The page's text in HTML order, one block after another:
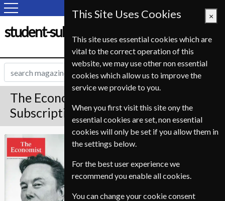
student-subscription-service.fr
The Economist Magazine
Subscription
The Economist Save Up To 28% *
The Premium edition of The Economist is an
online account giving access to the magazine.
Premium and Print also delivers the printed
magazine to your door weekly.
This Site Uses Cookies ×
This site uses essential cookies which are
vital to the correct operation of this
website, we may use other non essential
cookies which allow us to improve the
service we provide to you.
When you first visit this site ony the
essential cookies are set, non essential
cookies will only be set if you allow them in
the settings below.
For the best user experience we
recommend you enable all cookies.
You can change your cookie consent